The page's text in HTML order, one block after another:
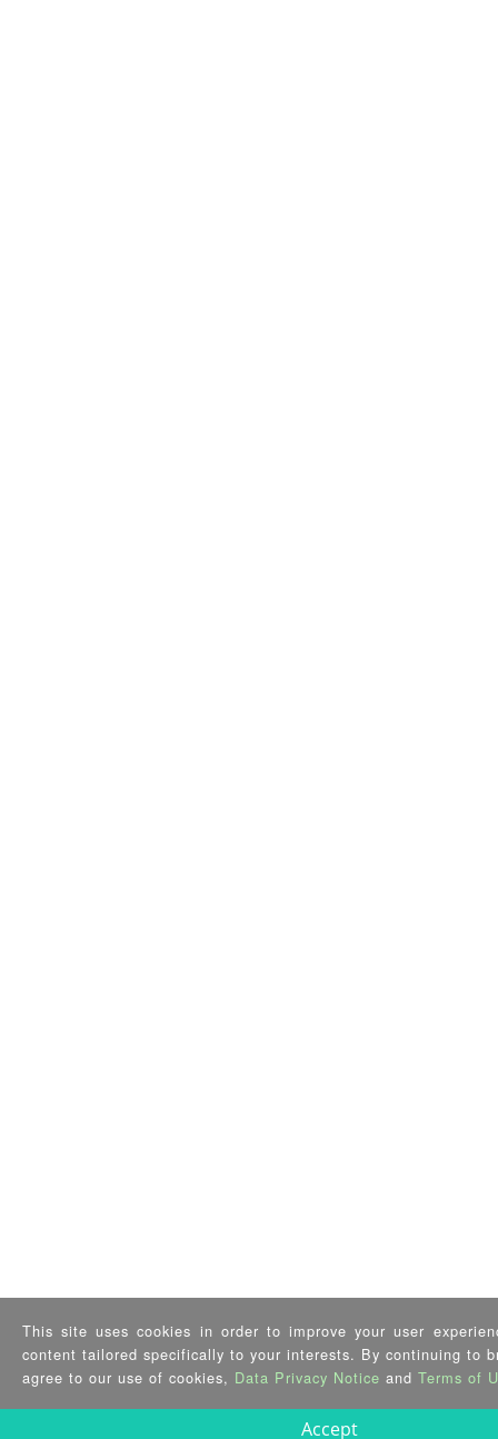
This site uses cookies in order to improve your user
content tailored specifically to your interests. By continuing to
agree to our use of cookies, Data Privacy Notice and Terms of
Accept